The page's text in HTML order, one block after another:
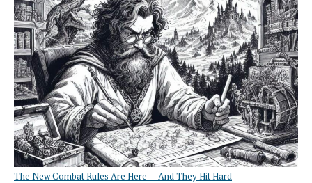
The New Combat Rules Are Here — And They Hit Hard